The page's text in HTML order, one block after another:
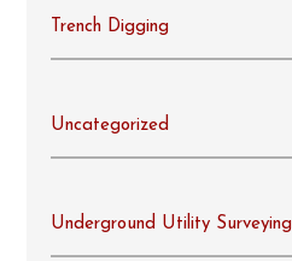
Trench Digging
Uncategorized
Underground Utility Surveying